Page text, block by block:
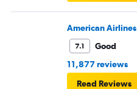
American Airlines
7.1
Good
11,877 reviews
Read Reviews